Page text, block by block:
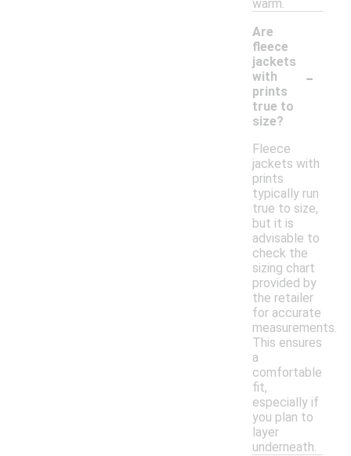
warm.
Are
fleece
jackets
with
prints
true to
size?
-
Fleece
jackets with
prints
typically run
true to size,
but it is
advisable to
check the
sizing chart
provided by
the retailer
for accurate
measurements.
This ensures
a
comfortable
fit,
especially if
you plan to
layer
underneath.